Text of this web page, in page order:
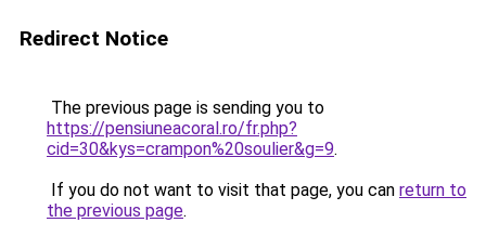
Redirect Notice
The previous page is sending you to
https://pensiuneacoral.ro/fr.php?
cid=30&kys=crampon%20soulier&g=9.
If you do not want to visit that page, you can return to
the previous page.